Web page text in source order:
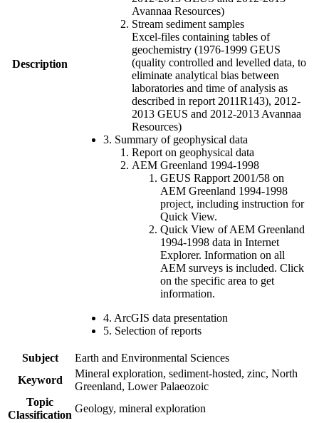
Description
Avannaa Resources)
Stream sediment samples
Excel-files containing tables of
geochemistry (1976-1999 GEUS
(quality controlled and levelled data, to
eliminate analytical bias between
laboratories and time of analysis as
described in report 2011R143), 2012-
2013 GEUS and 2012-2013 Avannaa
Resources)
3. Summary of geophysical data
Report on geophysical data
AEM Greenland 1994-1998
GEUS Rapport 2001/58 on
AEM Greenland 1994-1998
project, including instruction for
Quick View.
Quick View of AEM Greenland
1994-1998 data in Internet
Explorer. Information on all
AEM surveys is included. Click
on the specific area to get
information.
4. ArcGIS data presentation
5. Selection of reports
Subject
Earth and Environmental Sciences
Keyword
Mineral exploration, sediment-hosted, zinc, North
Greenland, Lower Palaeozoic
Topic
Classification
Geology, mineral exploration